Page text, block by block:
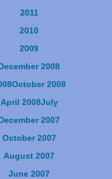
2011
2010
2009
2008
October 2008
April 2008July
2007
October 2007
August 2007
June 2007